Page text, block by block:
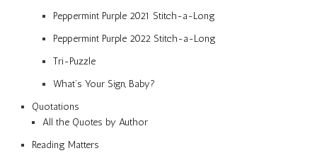
Peppermint Purple 2021 Stitch-a-Long
Peppermint Purple 2022 Stitch-a-Long
Tri-Puzzle
What’s Your Sign, Baby?
Quotations
All the Quotes by Author
Reading Matters